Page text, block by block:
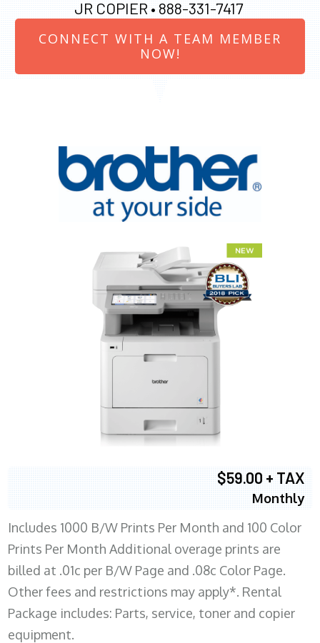
JR COPIER • 888-331-7417
CONNECT WITH A TEAM MEMBER
NOW!
$59.00 + TAX
Monthly
Includes 1000 B/W Prints Per Month and 100 Color
Prints Per Month Additional overage prints are
billed at .01c per B/W Page and .08c Color Page.
Other fees and restrictions may apply*. Rental
Package includes: Parts, service, toner and copier
equipment.